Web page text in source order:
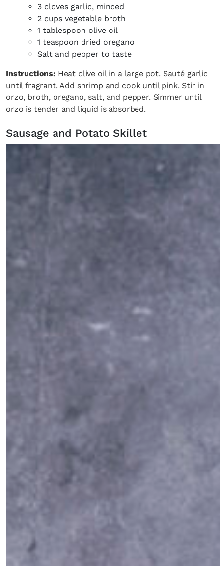
3 cloves garlic, minced
2 cups vegetable broth
1 tablespoon olive oil
1 teaspoon dried oregano
Salt and pepper to taste
Instructions: Heat olive oil in a large pot. Sauté garlic
until fragrant. Add shrimp and cook until pink. Stir in
orzo, broth, oregano, salt, and pepper. Simmer until
orzo is tender and liquid is absorbed.
Sausage and Potato Skillet